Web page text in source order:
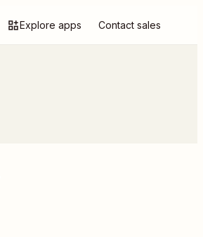
Explore apps Contact sales